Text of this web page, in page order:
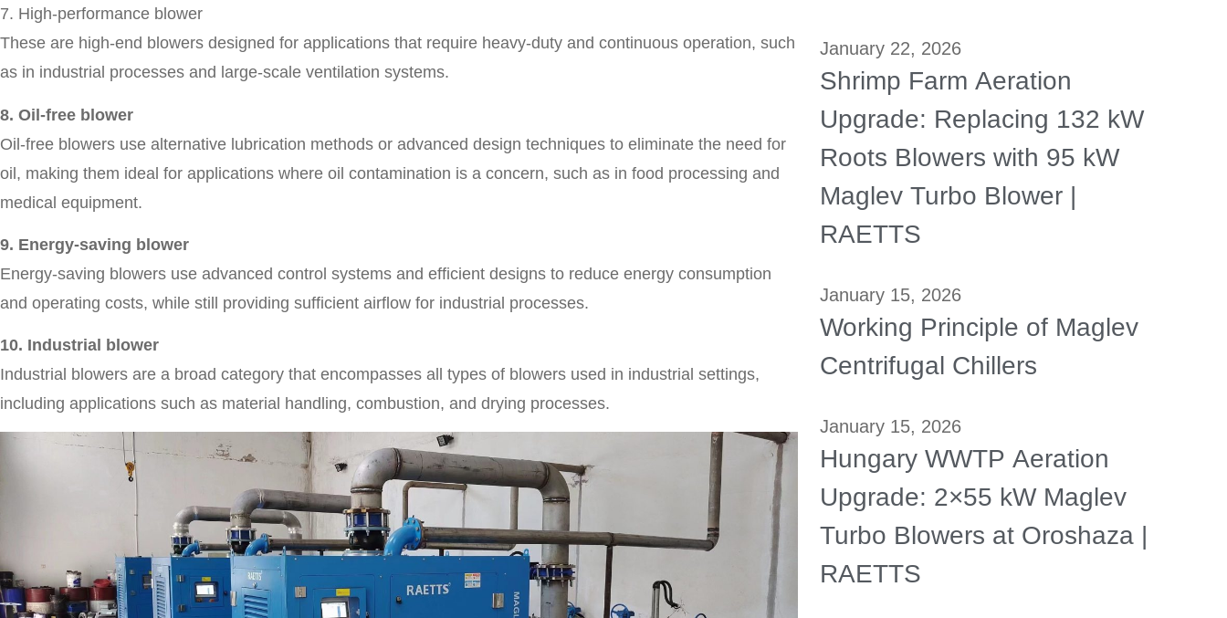
7. High-performance blower
These are high-end blowers designed for applications that require heavy-duty and continuous operation, such
as in industrial processes and large-scale ventilation systems.
8. Oil-free blower
Oil-free blowers use alternative lubrication methods or advanced design techniques to eliminate the need for
oil, making them ideal for applications where oil contamination is a concern, such as in food processing and
medical equipment.
9. Energy-saving blower
Energy-saving blowers use advanced control systems and efficient designs to reduce energy consumption
and operating costs, while still providing sufficient airflow for industrial processes.
10. Industrial blower
Industrial blowers are a broad category that encompasses all types of blowers used in industrial settings,
including applications such as material handling, combustion, and drying processes.
January 22, 2026
Shrimp Farm Aeration
Upgrade: Replacing 132 kW
Roots Blowers with 95 kW
Maglev Turbo Blower |
RAETTS
January 15, 2026
Working Principle of Maglev
Centrifugal Chillers
January 15, 2026
Hungary WWTP Aeration
Upgrade: 2×55 kW Maglev
Turbo Blowers at Oroshaza |
RAETTS